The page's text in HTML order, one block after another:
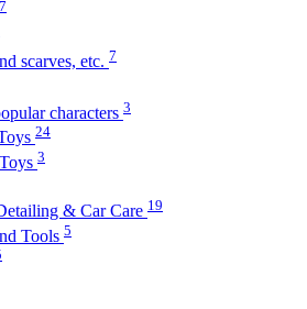
scarves, etc. 7
characters 3
24
3
& Car Care 19
Tools 5